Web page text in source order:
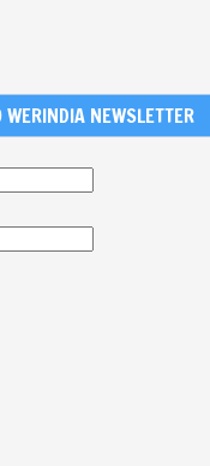
WERINDIA NEWSLETTER